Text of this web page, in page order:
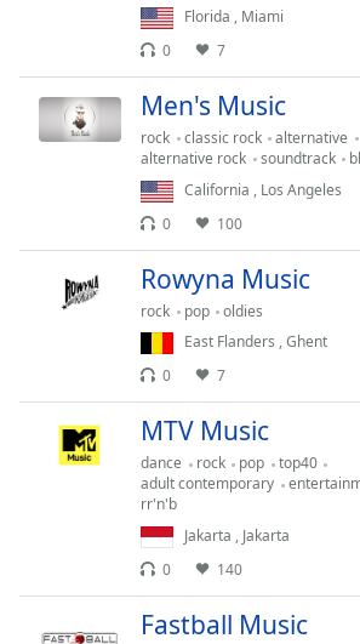
captions
settings
opens
selected
Picture-
Fullscreen
window.
Florida , Miami
0
7
Men's Music
rock classic rock
alternative
alternative rock
soundtrack
California , Los Angeles
0
100
Rowyna Music
rock pop
oldies
East Flanders ,Ghent
0
7
MTV Music
dance rock pop
top40
adult contemporary
rr'n'b
Jakarta , Jakarta
0
140
Fastball Music